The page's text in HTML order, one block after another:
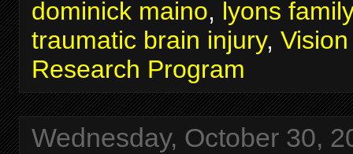
dominick maino, lyons
traumatic brain injury,
Research Program
Wednesday, October 30,